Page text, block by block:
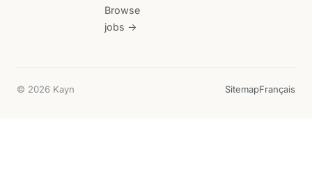
Browse
jobs →
© 2026 Kayn SitemapFrançais